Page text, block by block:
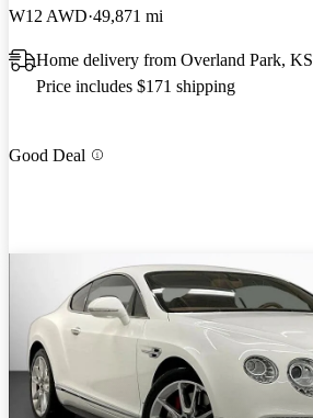
W12 AWD 49,871 mi
Home delivery from Overland Park, KS
Price includes $171 shipping
Good Deal